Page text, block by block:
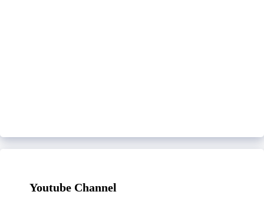
Youtube Channel